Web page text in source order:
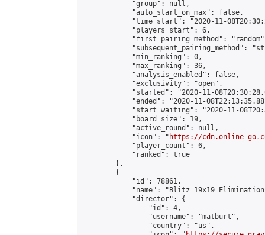
            "group": null,
            "auto_start_on_max": false,
"time_start": "2020-11-
            "players_start": 6,
"first_pairing_method":
"subsequent_pairing_method":
            "min_ranking": 0,
            "max_ranking": 36,
            "analysis_enabled": false,
            "exclusivity": "open",
"started": "2020-11-
"ended": "2020-11-
"start_waiting": "2020-11-
            "board_size": 19,
            "active_round": null,
            "icon": "
https://cdn.online-
            "player_count": 6,
            "ranked": true
        },
        {
            "id": 78861,
"name": "Blitz 19x19
            "director": {
                "id": 4,
                "username": "matburt",
                "country": "us",